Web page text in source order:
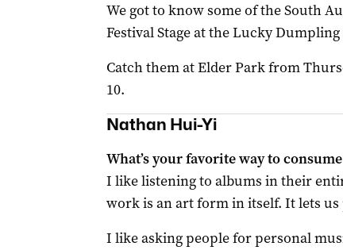
We got to know some of the South
Festival Stage at the Lucky
Catch them at Elder Park from
10.
Nathan Hui-Yi
What’s your favorite way to
I like listening to albums in their
work is an art form in itself. It lets
I like asking people for personal